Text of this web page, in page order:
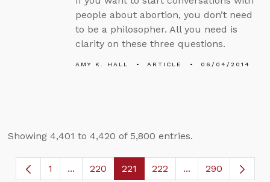
people about abortion, you don’t need
to be a philosopher. All you need is
clarity on these three questions.
AMY K. HALL ARTICLE 06/04/2014
Showing 4,401 to 4,420 of 5,800 entries.
Page
1 ...Intermediate Pages Use TAB to navigate.
Page
220 Page
221 Page
222 ...Intermediate
290